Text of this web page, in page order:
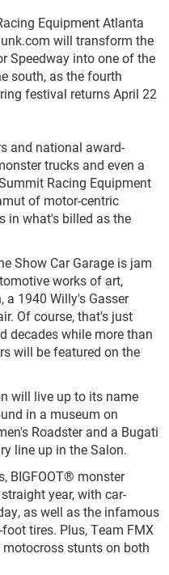
Equipment Atlanta
will transform the
Speedway into one of the
south, as the fourth
festival returns April 22
and national award-
trucks and even a
Racing Equipment
of motor-centric
in what's billed as the
Show Car Garage is jam
works of art,
a 1940 Willy's Gasser
Of course, that's just
decades while more than
will be featured on the
will live up to its name
in a museum on
Roadster and a Bugati
line up in the Salon.
BIGFOOT® monster
year, with car-
as well as the infamous
tires. Plus, Team FMX
stunts on both